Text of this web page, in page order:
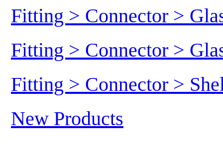
Fitting > Connector >
Fitting > Connector >
Fitting > Connector >
New Products